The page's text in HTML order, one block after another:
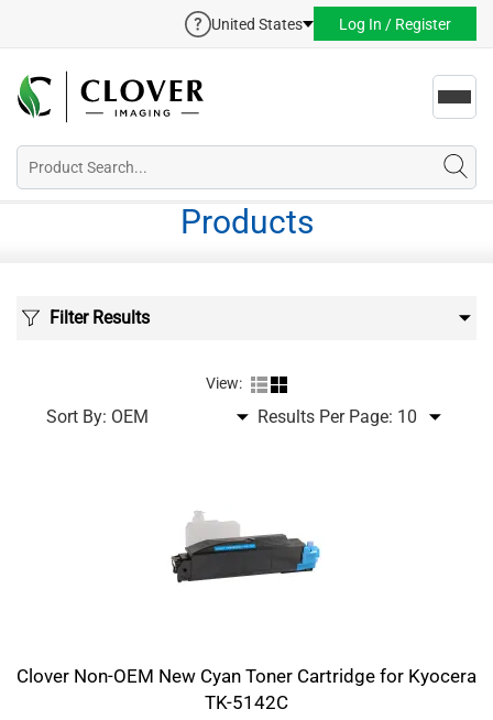
United States Log In / Register
Products
Filter Results
View:
Sort By: Results Per Page:
Clover Non-OEM New Cyan Toner Cartridge for Kyocera
TK-5142C